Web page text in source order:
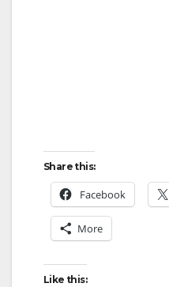
Share this:
Facebook
More
Like this: